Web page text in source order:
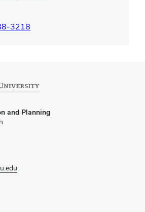
3218
and Planning